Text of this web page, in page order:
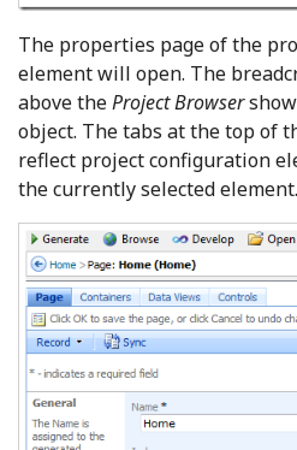
The properties page of the
element will open. The
above theProject Browser
object. The tabs at the top of
reflect project configuration
the currently selected element.